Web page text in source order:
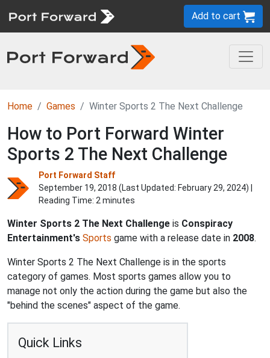
Add to cart
Home Games Winter Sports 2 The Next Challenge
How to Port Forward Winter
Sports 2 The Next Challenge
Port Forward Staff
September 19, 2018 (Last Updated: February 29, 2024) |
Reading Time: 2 minutes
Winter Sports 2 The Next Challenge is Conspiracy
Entertainment's Sports game with a release date in 2008.
Winter Sports 2 The Next Challenge is in the sports
category of games. Most sports games allow you to
manage not only the action during the game but also the
"behind the scenes" aspect of the game.
Quick Links